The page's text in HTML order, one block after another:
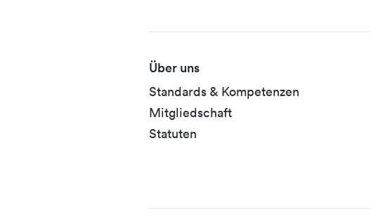
Fusszeile
Über uns
Standards & Kompetenzen
Mitgliedschaft
Statuten